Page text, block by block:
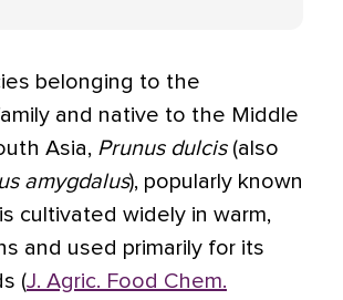
belonging to the
and native to the Middle
Asia, Prunus dulcis(also
amygdalus), popularly known
cultivated widely in warm,
and used primarily for its
(J. Agric. Food Chem.